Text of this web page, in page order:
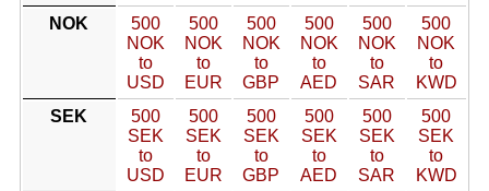
NOK
500
NOK
to
USD
500
NOK
to
EUR
500
NOK
to
GBP
500
NOK
to
AED
500
NOK
to
SAR
500
NOK
to
KWD
SEK
500
SEK
to
USD
500
SEK
to
EUR
500
SEK
to
GBP
500
SEK
to
AED
500
SEK
to
SAR
500
SEK
to
KWD